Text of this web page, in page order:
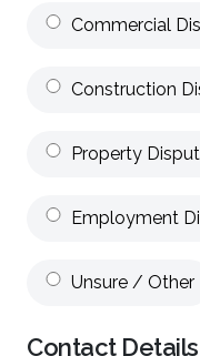
Commercial
Construction
Property
Employment
Unsure / Other
Contact Details